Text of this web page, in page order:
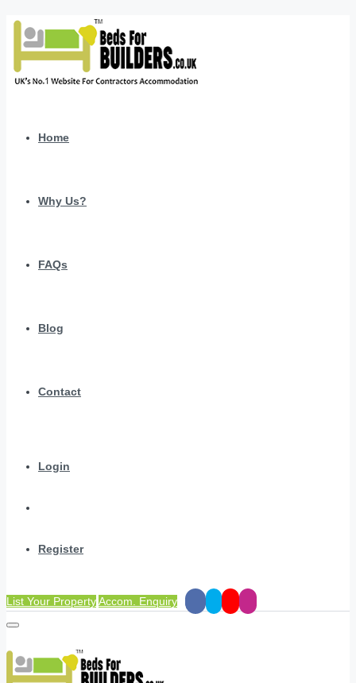
Home
Why Us?
FAQs
Blog
Contact
Login
Register
List Your PropertyAccom. Enquiry